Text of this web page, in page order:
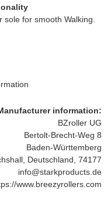
for smooth Walking.
information:
BZroller UG
Bertolt-Brecht-Weg 8
Baden-Württemberg
Deutschland, 74177
info@starkproducts.de
www.breezyrollers.com